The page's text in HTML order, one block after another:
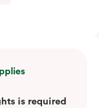
is required